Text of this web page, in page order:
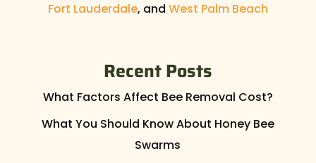
Fort Lauderdale, and West Palm Beach
Recent Posts
What Factors Affect Bee Removal Cost?
What You Should Know About Honey Bee
Swarms